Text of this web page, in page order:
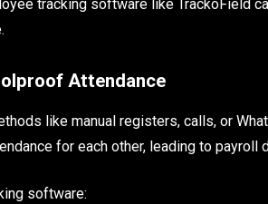
tracking software like TrackoField
Attendance
like manual registers, calls, or
for each other, leading to
software: